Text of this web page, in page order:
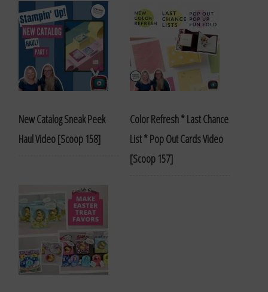
New Catalog Sneak Peek
Haul Video [Scoop 158]
Color Refresh * Last Chance
List * Pop Out Cards Video
[Scoop 157]